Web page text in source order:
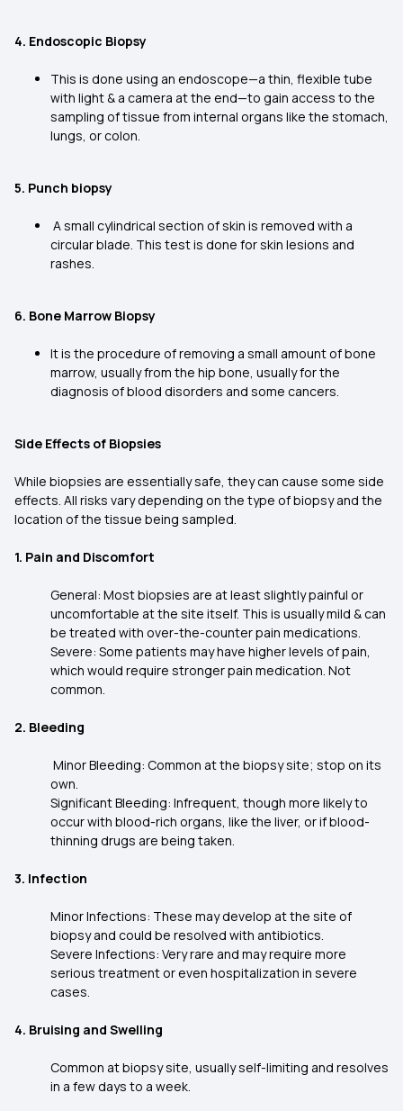
4. Endoscopic Biopsy
This is done using an endoscope—a thin, flexible tube
with light & a camera at the end—to gain access to the
sampling of tissue from internal organs like the stomach,
lungs, or colon.
5. Punch biopsy
A small cylindrical section of skin is removed with a
circular blade. This test is done for skin lesions and
rashes.
6. Bone Marrow Biopsy
It is the procedure of removing a small amount of bone
marrow, usually from the hip bone, usually for the
diagnosis of blood disorders and some cancers.
Side Effects of Biopsies
While biopsies are essentially safe, they can cause some side
effects. All risks vary depending on the type of biopsy and the
location of the tissue being sampled.
1. Pain and Discomfort
General: Most biopsies are at least slightly painful or
uncomfortable at the site itself. This is usually mild & can
be treated with over-the-counter pain medications.
Severe: Some patients may have higher levels of pain,
which would require stronger pain medication. Not
common.
2. Bleeding
Minor Bleeding: Common at the biopsy site; stop on its
own.
Significant Bleeding: Infrequent, though more likely to
occur with blood-rich organs, like the liver, or if blood-
thinning drugs are being taken.
3. Infection
Minor Infections: These may develop at the site of
biopsy and could be resolved with antibiotics.
Severe Infections: Very rare and may require more
serious treatment or even hospitalization in severe
cases.
4. Bruising and Swelling
Common at biopsy site, usually self-limiting and resolves
in a few days to a week.